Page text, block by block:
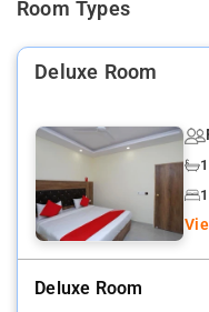
services, laundry
Nearby Attractions: Lodhi
Room Types
Deluxe Room
Deluxe Room